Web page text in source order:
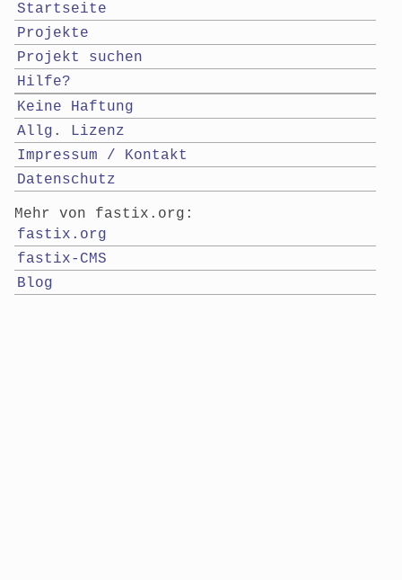
Startseite
Projekte
Projekt suchen
Hilfe?
Keine Haftung
Allg. Lizenz
Impressum / Kontakt
Datenschutz
Mehr von fastix.org:
fastix.org
fastix-CMS
Blog